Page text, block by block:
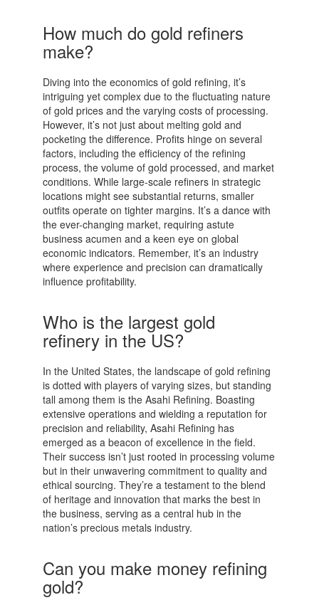
How much do gold refiners
make?
Diving into the economics of gold refining, it’s
intriguing yet complex due to the fluctuating nature
of gold prices and the varying costs of processing.
However, it’s not just about melting gold and
pocketing the difference. Profits hinge on several
factors, including the efficiency of the refining
process, the volume of gold processed, and market
conditions. While large-scale refiners in strategic
locations might see substantial returns, smaller
outfits operate on tighter margins. It’s a dance with
the ever-changing market, requiring astute
business acumen and a keen eye on global
economic indicators. Remember, it’s an industry
where experience and precision can dramatically
influence profitability.
Who is the largest gold
refinery in the US?
In the United States, the landscape of gold refining
is dotted with players of varying sizes, but standing
tall among them is the Asahi Refining. Boasting
extensive operations and wielding a reputation for
precision and reliability, Asahi Refining has
emerged as a beacon of excellence in the field.
Their success isn’t just rooted in processing volume
but in their unwavering commitment to quality and
ethical sourcing. They’re a testament to the blend
of heritage and innovation that marks the best in
the business, serving as a central hub in the
nation’s precious metals industry.
Can you make money refining
gold?